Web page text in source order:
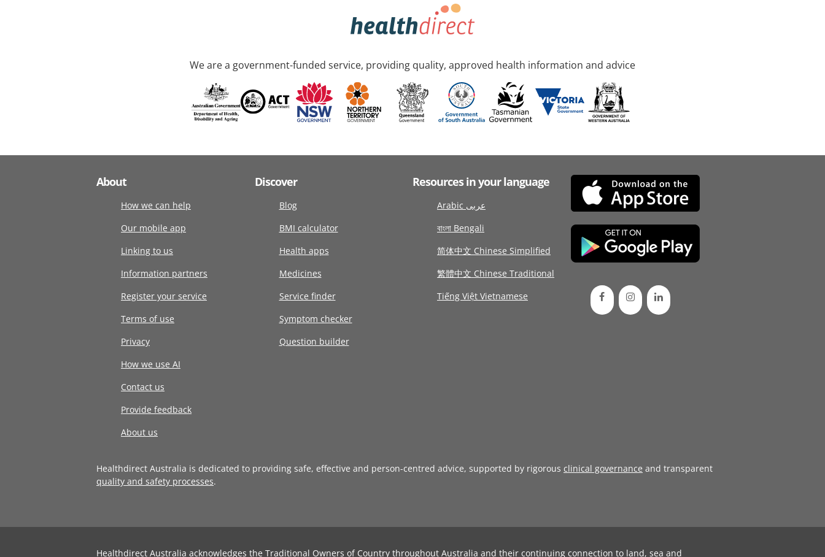
We are a government-funded service, providing quality, approved health information and advice
About
How we can help
Our mobile app
Linking to us
Information partners
Register your service
Terms of use
Privacy
How we use AI
Contact us
Provide feedback
About us
Discover
Blog
BMI calculator
Health apps
Medicines
Service finder
Symptom checker
Question builder
Resources in your language
Arabic عربى
বাংলা Bengali
简体中文 Chinese Simplified
繁體中文 Chinese Traditional
Tiếng Việt Vietnamese
Healthdirect Australia is dedicated to providing safe, effective and person-centred advice, supported by rigorous clinical governance and transparent
quality and safety processes.
Healthdirect Australia acknowledges the Traditional Owners of Country throughout Australia and their continuing connection to land, sea and